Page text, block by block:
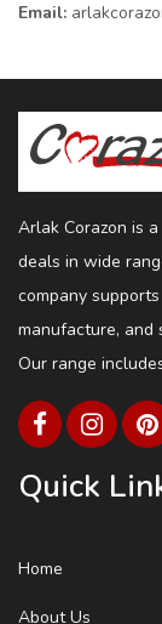
Email:
Arlak Corazon is
deals in wide
company
manufacture, and
Our range
Quick
Home
About Us